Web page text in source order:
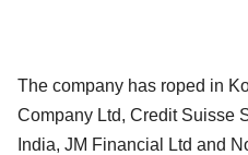
The company has roped in
Company Ltd, Credit Suisse
India, JM Financial Ltd and